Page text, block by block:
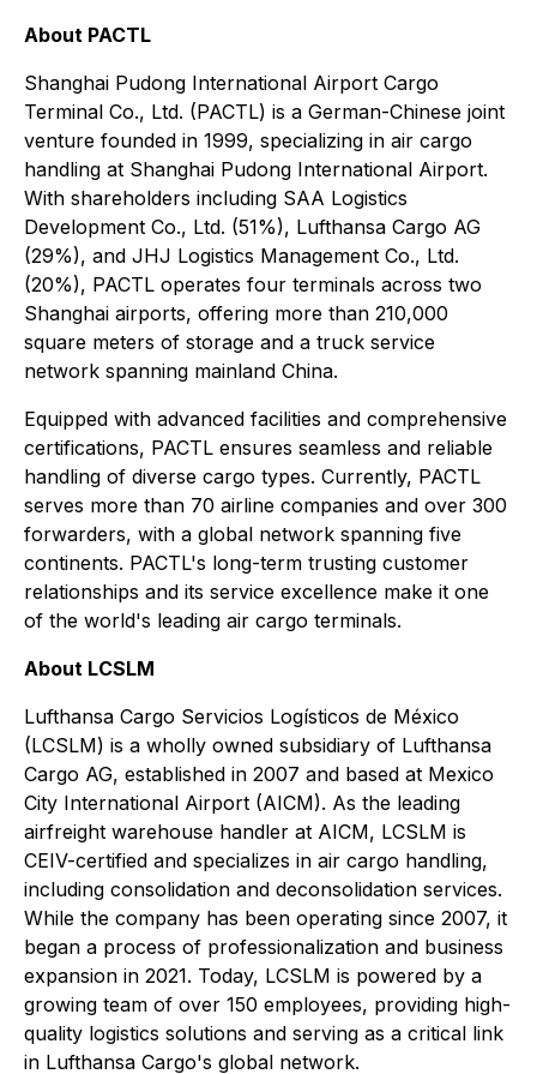
About PACTL
Shanghai Pudong International Airport Cargo
Terminal Co., Ltd. (PACTL) is a German-Chinese joint
venture founded in 1999, specializing in air cargo
handling at Shanghai Pudong International Airport.
With shareholders including SAA Logistics
Development Co., Ltd. (51%), Lufthansa Cargo AG
(29%), and JHJ Logistics Management Co., Ltd.
(20%), PACTL operates four terminals across two
Shanghai airports, offering more than 210,000
square meters of storage and a truck service
network spanning mainland China.
Equipped with advanced facilities and comprehensive
certifications, PACTL ensures seamless and reliable
handling of diverse cargo types. Currently, PACTL
serves more than 70 airline companies and over 300
forwarders, with a global network spanning five
continents. PACTL's long-term trusting customer
relationships and its service excellence make it one
of the world's leading air cargo terminals.
About LCSLM
Lufthansa Cargo Servicios Logísticos de México
(LCSLM) is a wholly owned subsidiary of Lufthansa
Cargo AG, established in 2007 and based at Mexico
City International Airport (AICM). As the leading
airfreight warehouse handler at AICM, LCSLM is
CEIV-certified and specializes in air cargo handling,
including consolidation and deconsolidation services.
While the company has been operating since 2007, it
began a process of professionalization and business
expansion in 2021. Today, LCSLM is powered by a
growing team of over 150 employees, providing high-
quality logistics solutions and serving as a critical link
in Lufthansa Cargo's global network.